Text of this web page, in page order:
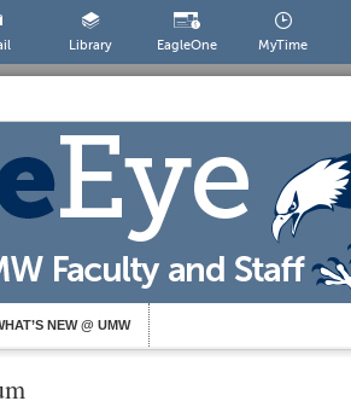
Library EagleOne MyTime
NEW @ UMW